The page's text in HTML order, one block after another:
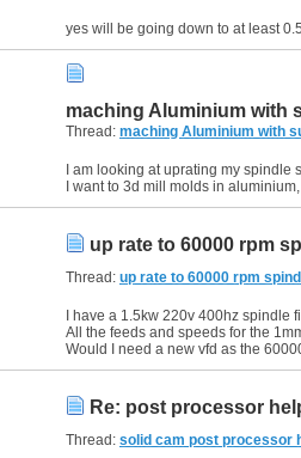
yes will be going down to at least
maching Aluminium with
Thread: maching Aluminium with
I want to 3d mill molds in aluminium, and
up rate to 60000 rpm
Thread: up rate to 60000 rpm
I have a 1.5kw 220v 400hz spindle
All the feeds and speeds for the 1mm aluminium carbide bits
Would I need a new vfd as the
Re: post processor
Thread: solid cam post processor